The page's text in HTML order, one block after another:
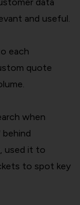
and useful.
each
quote
when
used it to
to spot key